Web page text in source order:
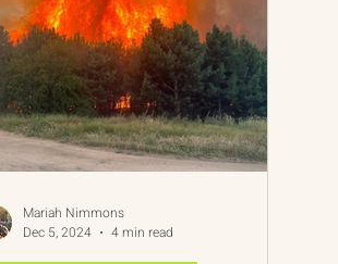
Mariah Nimmons
Dec 5, 2024
4 min read